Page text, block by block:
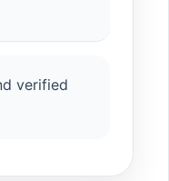
verified